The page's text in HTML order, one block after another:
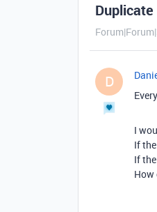
D
I
If
If
How